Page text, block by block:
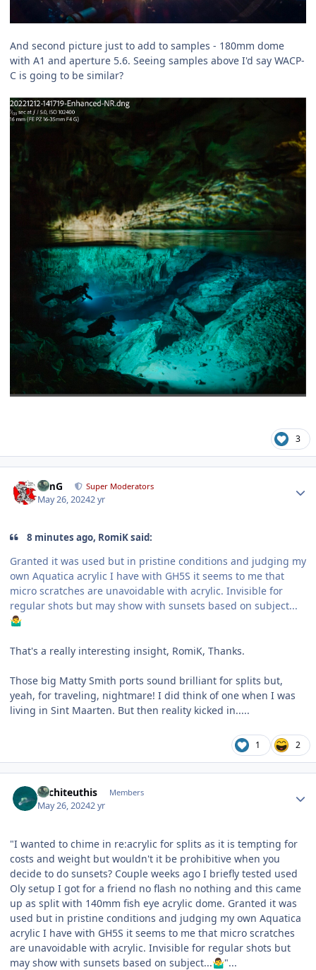
And second picture just to add to samples - 180mm dome
with A1 and aperture 5.6. Seeing samples above I'd say WACP-
C is going to be similar?
3
TimG Super Moderators
May 26, 20242 yr
8 minutes ago, RomiK said:
Granted it was used but in pristine conditions and judging my
own Aquatica acrylic I have with GH5S it seems to me that
micro scratches are unavoidable with acrylic. Invisible for
regular shots but may show with sunsets based on subject...
🤷‍♂️
That's a really interesting insight, RomiK, Thanks.
Those big Matty Smith ports sound brilliant for splits but,
yeah, for traveling, nightmare! I did think of one when I was
living in Sint Maarten. But then reality kicked in.....
1 2
Architeuthis Members
May 26, 20242 yr
"I wanted to chime in re:acrylic for splits as it is tempting for
costs and weight but wouldn't it be prohibitive when you
decide to do sunsets? Couple weeks ago I briefly tested used
Oly setup I got for a friend no flash no nothing and this came
up as split with 140mm fish eye acrylic dome. Granted it was
used but in pristine conditions and judging my own Aquatica
acrylic I have with GH5S it seems to me that micro scratches
are unavoidable with acrylic. Invisible for regular shots but
may show with sunsets based on subject...🤷‍♂️"...